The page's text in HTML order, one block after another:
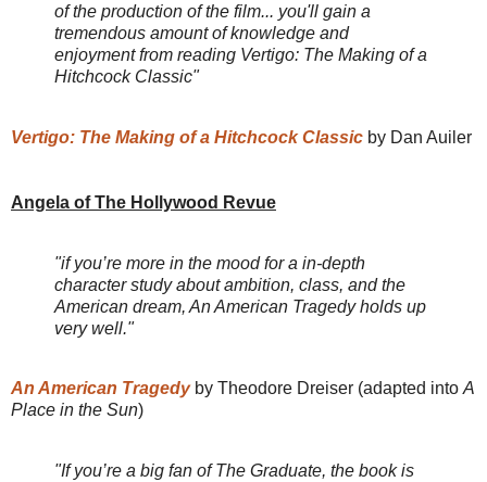
of the production of the film... you'll gain a
tremendous amount of knowledge and
enjoyment from reading Vertigo: The Making of a
Hitchcock Classic"
Vertigo: The Making of a Hitchcock Classic by Dan Auiler
Angela of The Hollywood Revue
"if you’re more in the mood for a in-depth
character study about ambition, class, and the
American dream, An American Tragedy holds up
very well."
An American Tragedy by Theodore Dreiser (adapted into A
Place in the Sun)
"If you’re a big fan of The Graduate, the book is